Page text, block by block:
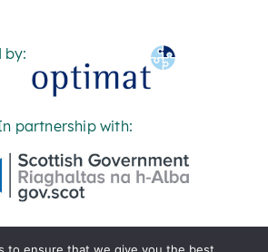
by:
partnership with: